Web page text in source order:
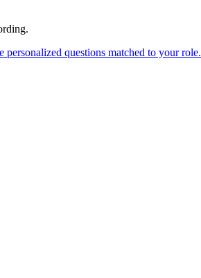
personalized questions matched to your role.